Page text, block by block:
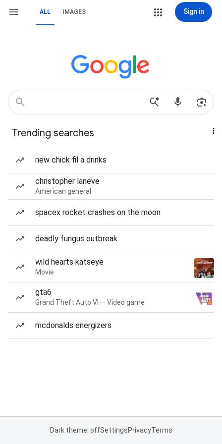
ALL IMAGES Sign in
Trending searches
new chick fil a drinks
christopher laneve
American general
spacex rocket crashes on the moon
deadly fungus outbreak
wild hearts katseye
Movie
gta6
Grand Theft Auto VI — Video game
mcdonalds energizers
Dark theme: offSettingsPrivacyTerms